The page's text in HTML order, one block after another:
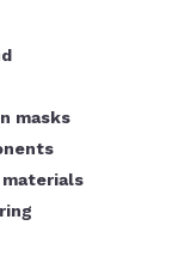
masks
materials